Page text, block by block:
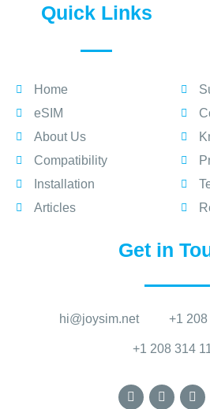
Quick Links
Home
eSIM
About Us
Compatibility
Installation
Articles
Get in
hi@joysim.net +1
+1 208 314